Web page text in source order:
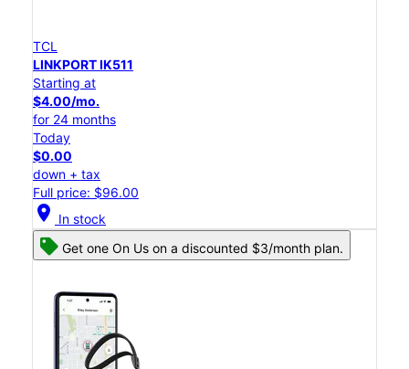
TCL
LINKPORT IK511
Starting at
$4.00/mo.
for 24 months
Today
$0.00
down + tax
Full price: $96.00
location_on In stock
Get one On Us on a discounted $3/month plan.